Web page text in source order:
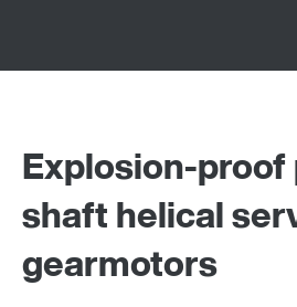
Explosion-proof
shaft helical
gearmotors